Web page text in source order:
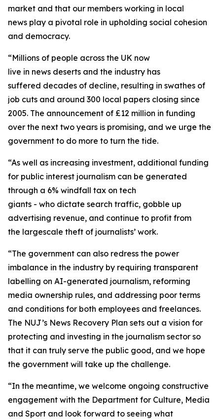
market and that our members working in local
news play a pivotal role in upholding social cohesion
and democracy.
“Millions of people across the UK now
live in news deserts and the industry has
suffered decades of decline, resulting in swathes of
job cuts and around 300 local papers closing since
2005. The announcement of £12 million in funding
over the next two years is promising, and we urge the
government to do more to turn the tide.
“As well as increasing investment, additional funding
for public interest journalism can be generated
through a 6% windfall tax on tech
giants - who dictate search traffic, gobble up
advertising revenue, and continue to profit from
the largescale theft of journalists’ work.
“The government can also redress the power
imbalance in the industry by requiring transparent
labelling on AI-generated journalism, reforming
media ownership rules, and addressing poor terms
and conditions for both employees and freelances.
The NUJ’s News Recovery Plan sets out a vision for
protecting and investing in the journalism sector so
that it can truly serve the public good, and we hope
the government will take up the challenge.
“In the meantime, we welcome ongoing constructive
engagement with the Department for Culture, Media
and Sport and look forward to seeing what